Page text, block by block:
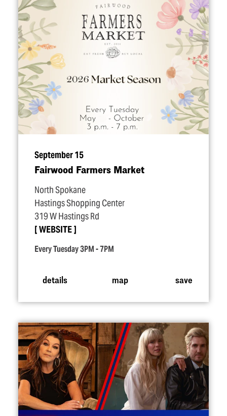
September 15
Fairwood Farmers Market
North Spokane
Hastings Shopping Center
319 W Hastings Rd
WEBSITE
Every Tuesday 3PM - 7PM
details map save